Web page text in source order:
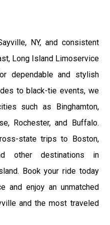
NY, and consistent
Long Island Limoservice
dependable and stylish
to black-tie events, we
such as Binghamton,
Rochester, and Buffalo.
state trips to Boston,
other destinations in
Book your ride today
and enjoy an unmatched
and the most traveled